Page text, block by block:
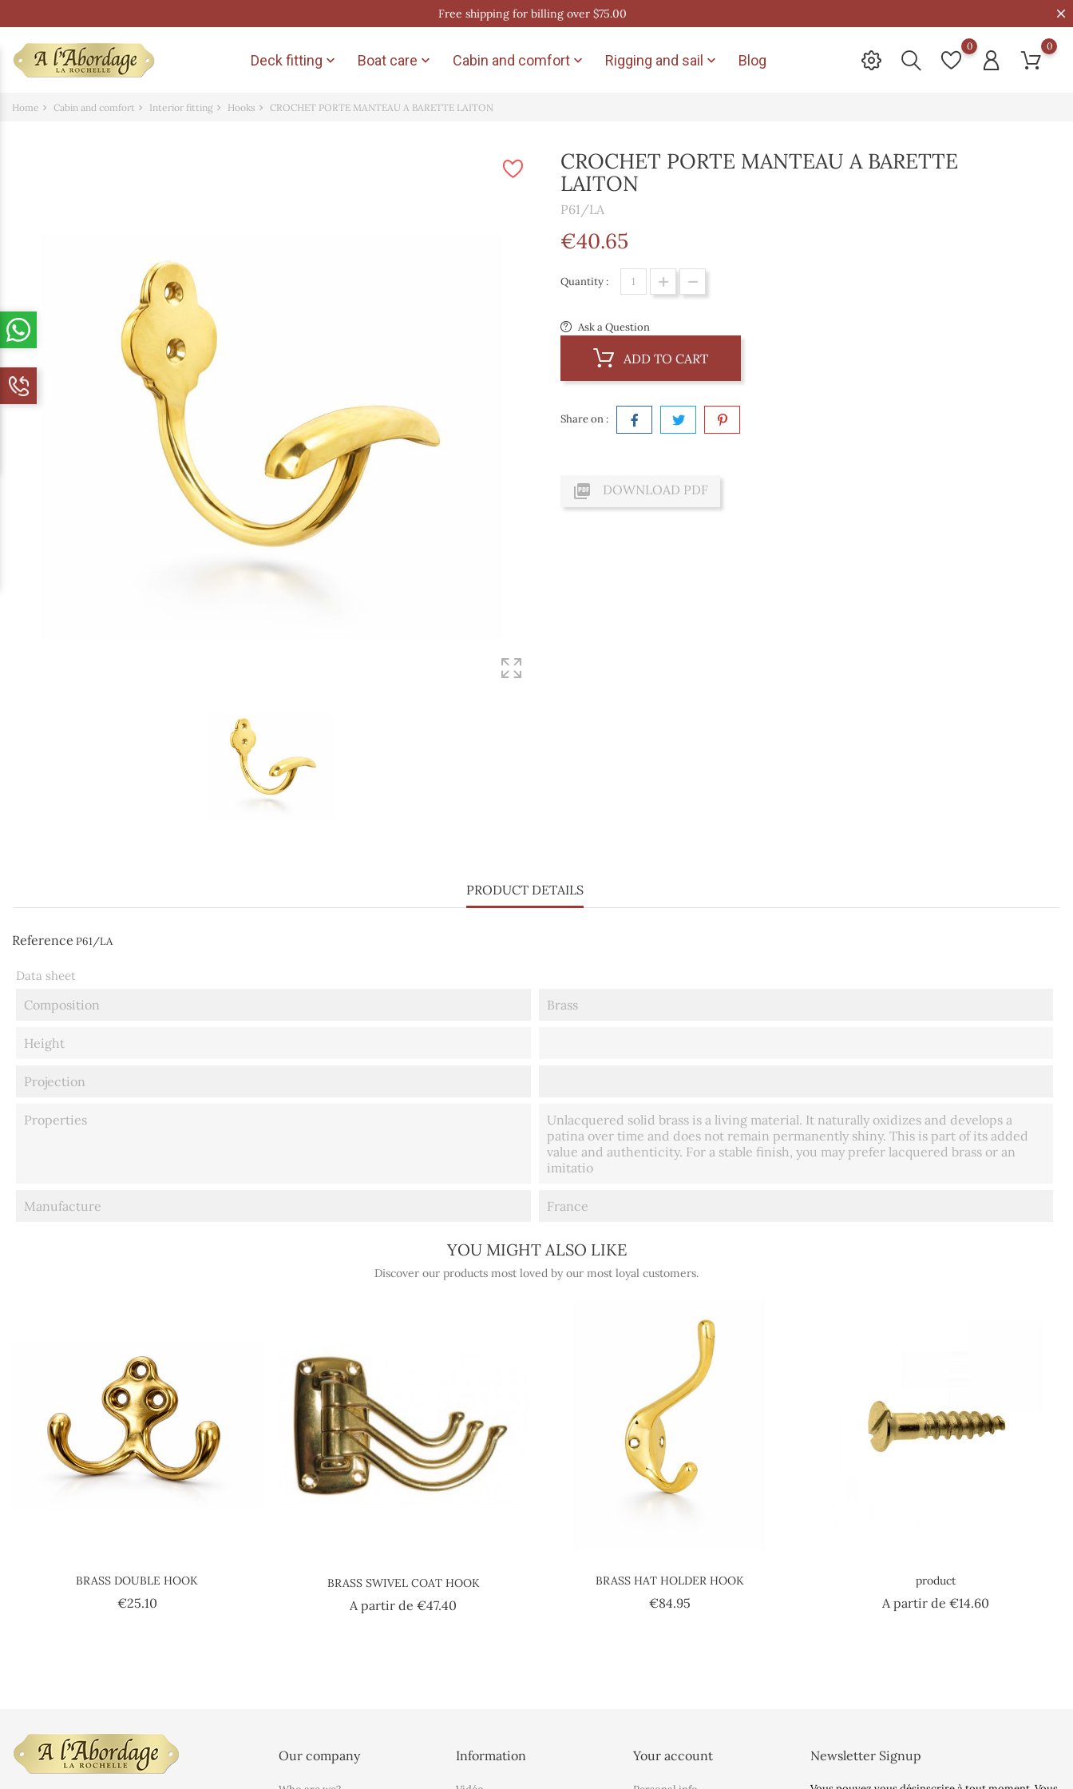
Free shipping for billing over $75.00
Deck fitting  Boat care  Cabin and comfort  Rigging and sail  Blog
0 0
Home Cabin and comfort Interior fitting Hooks CROCHET PORTE MANTEAU A BARETTE LAITON
CROCHET PORTE MANTEAU A BARETTE
LAITON
P61/LA
€40.65
Quantity :
Ask a Question
ADD TO CART
Share on :
 DOWNLOAD PDF
PRODUCT DETAILS
Reference P61/LA
Data sheet
Composition Brass
Height
Projection
Properties
Unlacquered solid brass is a living material. It naturally oxidizes and develops a
patina over time and does not remain permanently shiny. This is part of its added
value and authenticity. For a stable finish, you may prefer lacquered brass or an
imitatio
Manufacture France
YOU MIGHT ALSO LIKE
Discover our products most loved by our most loyal customers.
BRASS DOUBLE HOOK
€25.10Price
BRASS SWIVEL COAT HOOK
A partir de€47.40
BRASS HAT HOLDER HOOK
€84.95Price
product
A partir de€14.60
Our company Information Your account Newsletter Signup